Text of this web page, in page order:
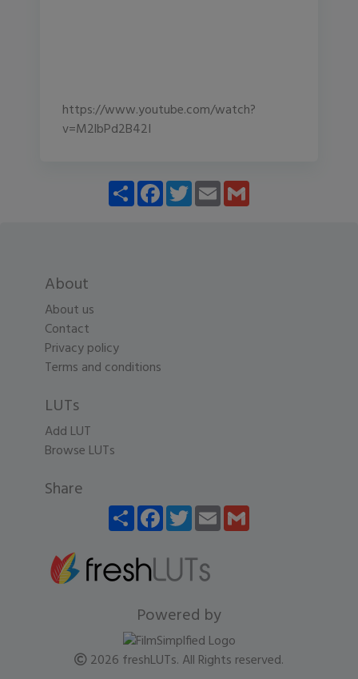
https://www.youtube.com/watch?
v=M2lbPd2B42I
ShareFacebookTwitterEmail
About
About us
Contact
Privacy policy
Terms and conditions
LUTs
Add LUT
Browse LUTs
Share
ShareFacebookTwitterEmail
Powered by
2026 freshLUTs. All Rights reserved.